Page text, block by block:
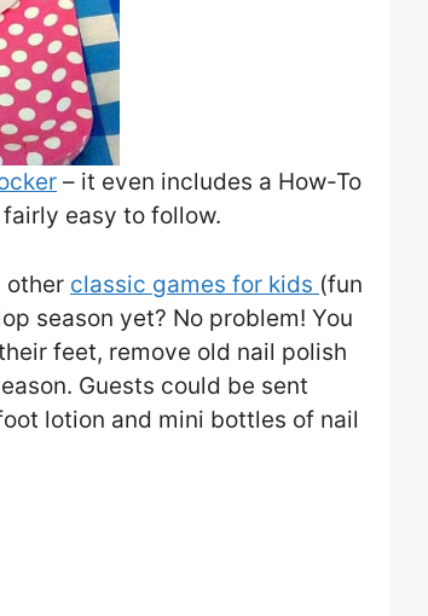
– it even includes a How-To
easy to follow.
other classic games for kids (fun
season yet? No problem! You
feet, remove old nail polish
Guests could be sent
lotion and mini bottles of nail